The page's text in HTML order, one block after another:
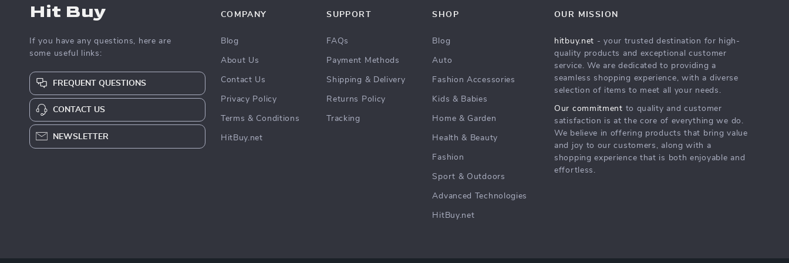
Hit Buy
If you have any questions, here are
some useful links:
FREQUENT QUESTIONS
CONTACT US
NEWSLETTER
COMPANY
Blog
About Us
Contact Us
Privacy Policy
Terms & Conditions
HitBuy.net
SUPPORT
FAQs
Payment Methods
Shipping & Delivery
Returns Policy
Tracking
SHOP
Blog
Auto
Fashion Accessories
Kids & Babies
Home & Garden
Health & Beauty
Fashion
Sport & Outdoors
Advanced Technologies
HitBuy.net
OUR MISSION
hitbuy.net - your trusted destination for high-
quality products and exceptional customer
service. We are dedicated to providing a
seamless shopping experience, with a diverse
selection of items to meet all your needs.
Our commitment to quality and customer
satisfaction is at the core of everything we do.
We believe in offering products that bring value
and joy to our customers, along with a
shopping experience that is both enjoyable and
effortless.